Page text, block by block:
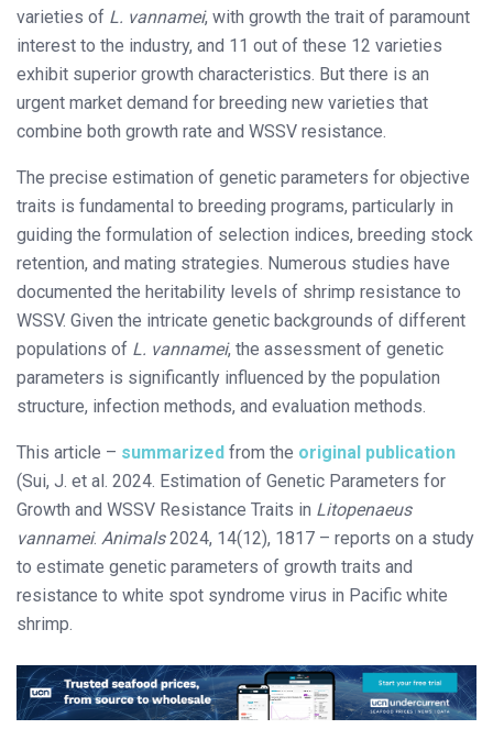
varieties of L. vannamei, with growth the trait of paramount
interest to the industry, and 11 out of these 12 varieties
exhibit superior growth characteristics. But there is an
urgent market demand for breeding new varieties that
combine both growth rate and WSSV resistance.
The precise estimation of genetic parameters for objective
traits is fundamental to breeding programs, particularly in
guiding the formulation of selection indices, breeding stock
retention, and mating strategies. Numerous studies have
documented the heritability levels of shrimp resistance to
WSSV. Given the intricate genetic backgrounds of different
populations of L. vannamei, the assessment of genetic
parameters is significantly influenced by the population
structure, infection methods, and evaluation methods.
This article – summarized from the original publication
(Sui, J. et al. 2024. Estimation of Genetic Parameters for
Growth and WSSV Resistance Traits in Litopenaeus
vannamei. Animals2024, 14(12), 1817 – reports on a study
to estimate genetic parameters of growth traits and
resistance to white spot syndrome virus in Pacific white
shrimp.